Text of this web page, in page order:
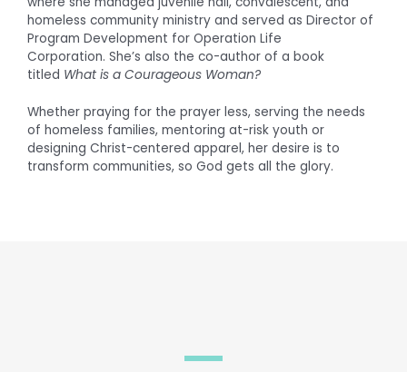
homeless community ministry and served as Director of
Program Development for Operation Life
Corporation. She’s also the co-author of a book
titled What is a Courageous Woman?
Whether praying for the prayer less, serving the needs
of homeless families, mentoring at-risk youth or
designing Christ-centered apparel, her desire is to
transform communities, so God gets all the glory.